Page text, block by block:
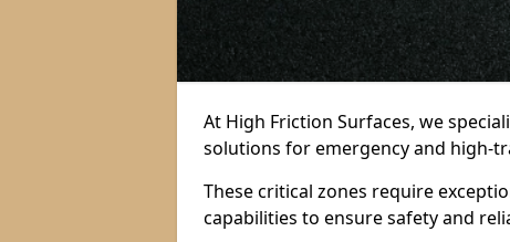
At High Friction Surfaces, we
solutions for emergency and high-
These critical zones require
capabilities to ensure safety and